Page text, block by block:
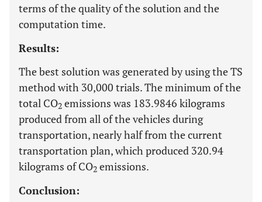
terms of the quality of the solution and the
computation time.
Results:
The best solution was generated by using the TS
method with 30,000 trials. The minimum of the
total CO2 emissions was 183.9846 kilograms
produced from all of the vehicles during
transportation, nearly half from the current
transportation plan, which produced 320.94
kilograms of CO2 emissions.
Conclusion: